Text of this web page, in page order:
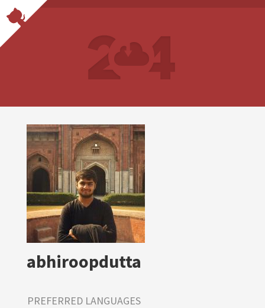
abhiroopdutta
PREFERRED LANGUAGES